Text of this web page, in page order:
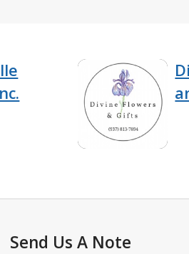
Send Us A Note